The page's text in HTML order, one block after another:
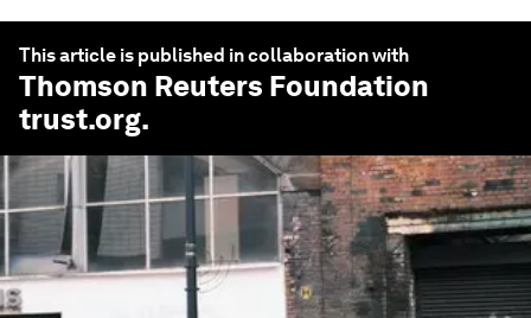
This article is published in collaboration with
Thomson Reuters Foundation
trust.org.